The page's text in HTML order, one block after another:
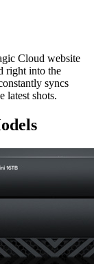
Cloud website
right into the
syncs
latest shots.